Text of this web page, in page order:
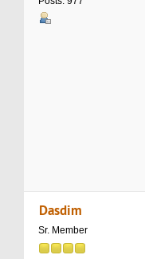
Dasdim
Sr. Member